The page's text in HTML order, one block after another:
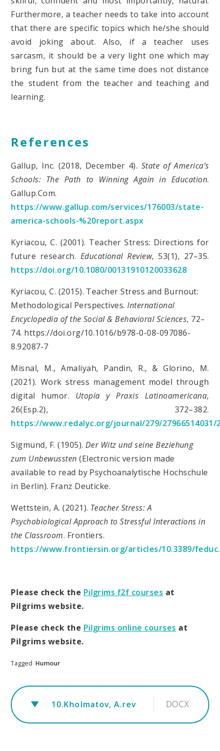
Furthermore, a teacher needs to take into account
that there are specific topics which he/she should
avoid joking about. Also, if a teacher uses
sarcasm, it should be a very light one which may
bring fun but at the same time does not distance
the student from the teacher and teaching and
learning.
References
Gallup, Inc. (2018, December 4). State of America’s
Schools: The Path to Winning Again in Education.
Gallup.Com.
https://www.gallup.com/services/176003/state-
america-schools-%20report.aspx
Kyriacou, C. (2001). Teacher Stress: Directions for
future research. Educational Review, 53(1), 27–35.
https://doi.org/10.1080/00131910120033628
Kyriacou, C. (2015). Teacher Stress and Burnout:
Methodological Perspectives.International
Encyclopedia of the Social & Behavioral Sciences, 72–
74. https://doi.org/10.1016/b978-0-08-097086-
8.92087-7
Misnal, M., Amaliyah, Pandin, R., & Glorino, M.
(2021). Work stress management model through
digital humor. Utopía y Praxis Latinoamericana,
26(Esp.2), 372–382.
https://www.redalyc.org/journal/279/27966514031/
Sigmund, F. (1905).Der Witz und seine Beziehung
zum Unbewussten (Electronic version made
available to read by Psychoanalytische Hochschule
in Berlin). Franz Deuticke.
Wettstein, A. (2021). Teacher Stress: A
Psychobiological Approach to Stressful Interactions in
the Classroom. Frontiers.
https://www.frontiersin.org/articles/10.3389/
Please check the Pilgrims f2f courses at
Pilgrims website.
Please check the Pilgrims online courses at
Pilgrims website.
Tagged Humour
10.Kholmatov, A.rev DOCX